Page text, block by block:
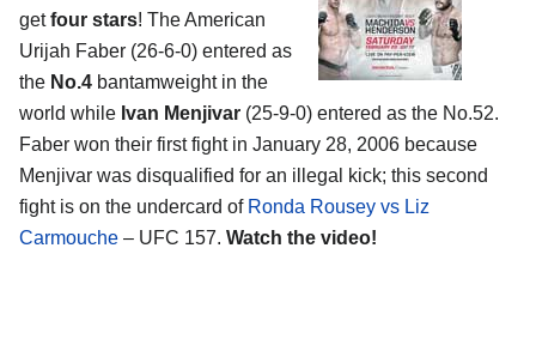
getfour stars! The American
Urijah Faber (26-6-0) entered as
the No.4 bantamweight in the
world while Ivan Menjivar (25-9-0) entered as the No.52.
Faber won their first fight in January 28, 2006 because
Menjivar was disqualified for an illegal kick; this second
fight is on the undercard of Ronda Rousey vs Liz
Carmouche – UFC 157. Watch the video!